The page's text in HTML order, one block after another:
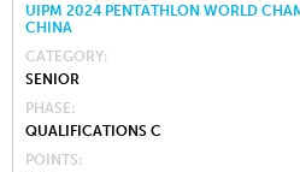
UIPM 2024 PENTATHLON WORLD
CHINA
CATEGORY
SENIOR
PHASE
QUALIFICATIONS C
POINTS